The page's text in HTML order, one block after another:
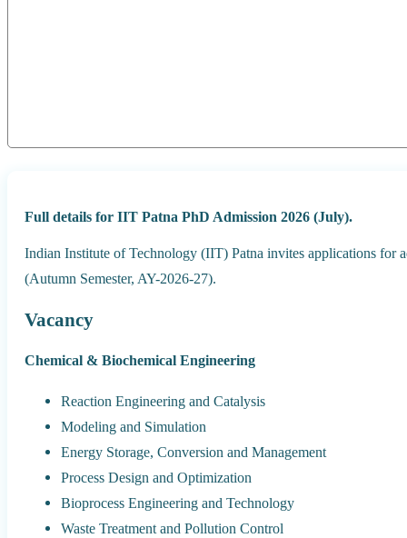
Full details for IIT Patna PhD Admission 2026 (July).
Indian Institute of Technology (IIT) Patna invites applications for
(Autumn Semester, AY-2026-27).
Vacancy
Chemical & Biochemical Engineering
Reaction Engineering and Catalysis
Modeling and Simulation
Energy Storage, Conversion and Management
Process Design and Optimization
Bioprocess Engineering and Technology
Waste Treatment and Pollution Control